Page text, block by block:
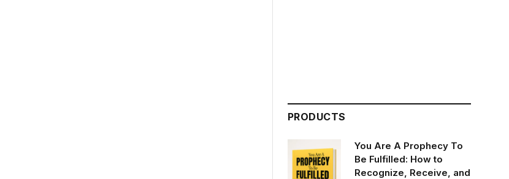
PRODUCTS
You Are A Prophecy To
Be Fulfilled: How to
Recognize, Receive, and